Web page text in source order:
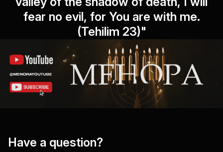
fear no evil, for You are with me.
(Tehilim 23)"
Have a question?